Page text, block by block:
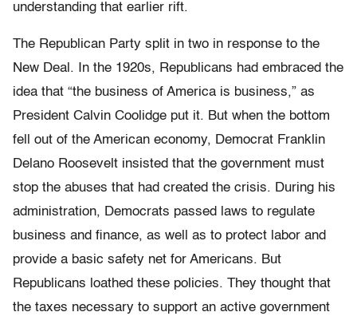
understanding that earlier rift.
The Republican Party split in two in response to the
New Deal. In the 1920s, Republicans had embraced the
idea that “the business of America is business,” as
President Calvin Coolidge put it. But when the bottom
fell out of the American economy, Democrat Franklin
Delano Roosevelt insisted that the government must
stop the abuses that had created the crisis. During his
administration, Democrats passed laws to regulate
business and finance, as well as to protect labor and
provide a basic safety net for Americans. But
Republicans loathed these policies. They thought that
the taxes necessary to support an active government